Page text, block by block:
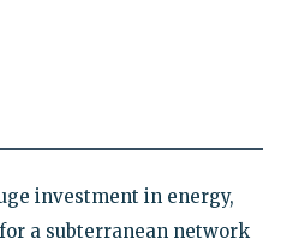
investment in energy,
a subterranean network